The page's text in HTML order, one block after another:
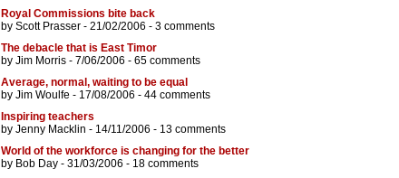
Royal Commissions bite back
by Scott Prasser - 21/02/2006 - 3 comments
The debacle that is East Timor
by Jim Morris - 7/06/2006 - 65 comments
Average, normal, waiting to be equal
by Jim Woulfe - 17/08/2006 - 44 comments
Inspiring teachers
by Jenny Macklin - 14/11/2006 - 13 comments
World of the workforce is changing for the better
by Bob Day - 31/03/2006 - 18 comments